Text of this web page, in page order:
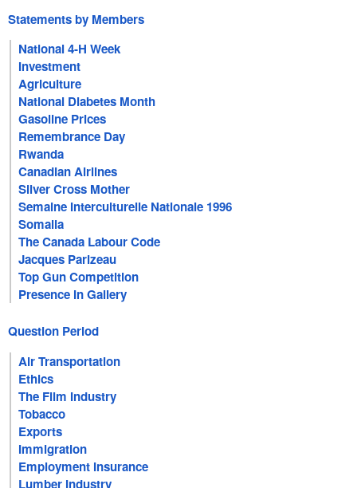
Statements by Members
National 4-H Week
Investment
Agriculture
National Diabetes Month
Gasoline Prices
Remembrance Day
Rwanda
Canadian Airlines
Silver Cross Mother
Semaine Interculturelle Nationale 1996
Somalia
The Canada Labour Code
Jacques Parizeau
Top Gun Competition
Presence In Gallery
Question Period
Air Transportation
Ethics
The Film Industry
Tobacco
Exports
Immigration
Employment Insurance
Lumber Industry